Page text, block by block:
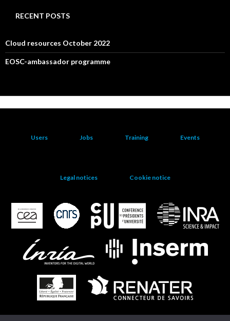
RECENT POSTS
Cloud resources October 2022
EOSC-ambassador programme
Users Jobs Training Events
Legal notices Cookie notice